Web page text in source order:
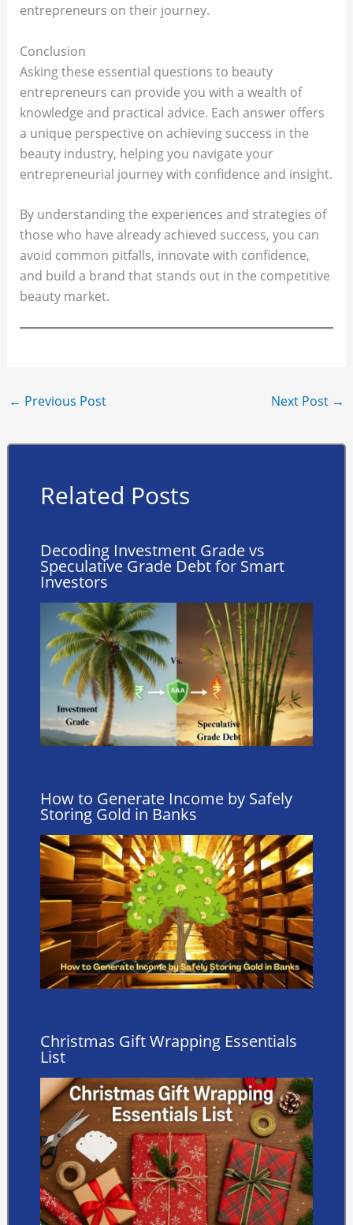
entrepreneurs on their journey.
Conclusion
Asking these essential questions to beauty
entrepreneurs can provide you with a wealth of
knowledge and practical advice. Each answer offers
a unique perspective on achieving success in the
beauty industry, helping you navigate your
entrepreneurial journey with confidence and insight.
By understanding the experiences and strategies of
those who have already achieved success, you can
avoid common pitfalls, innovate with confidence,
and build a brand that stands out in the competitive
beauty market.
← Previous Post Next Post →
Related Posts
Decoding Investment Grade vs
Speculative Grade Debt for Smart
Investors
How to Generate Income by Safely
Storing Gold in Banks
Christmas Gift Wrapping Essentials
List